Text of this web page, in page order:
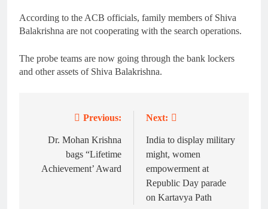
According to the ACB officials, family members of Shiva
Balakrishna are not cooperating with the search operations.
The probe teams are now going through the bank lockers
and other assets of Shiva Balakrishna.
navigation
Previous:
Dr. Mohan Krishna
bags “Lifetime
Achievement’ Award
Next:
India to display military
might, women
empowerment at
Republic Day parade
on Kartavya Path